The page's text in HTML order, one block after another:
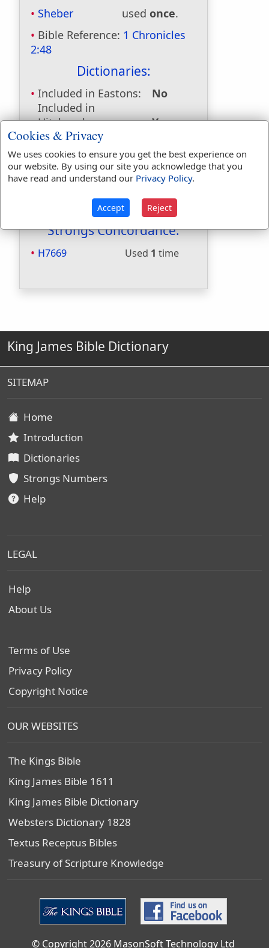
Sheber used once.
Bible Reference: 1 Chronicles
2:48
Dictionaries:
Included in Eastons:
No
Included in
Hitchcocks:
Yes
Included in Naves:
Included in Smiths:
Yes
Included in Websters: No
Included in Strongs:
Yes
Included in BDB:
Yes
Strongs Concordance:
H7669 Used 1 time
King James Bible Dictionary
SITEMAP
Home
Introduction
Dictionaries
Strongs Numbers
Help
LEGAL
Help
About Us
Terms of Use
Privacy Policy
Copyright Notice
OUR WEBSITES
The Kings Bible
King James Bible 1611
King James Bible Dictionary
Websters Dictionary 1828
Textus Receptus Bibles
Treasury of Scripture Knowledge
© Copyright 2026 MasonSoft Technology Ltd
Cookies & Privacy
We uses cookies to ensure you get the best experience on
our website. By using our site you acknowledge that you
have read and understand our Privacy Policy.
Accept Reject